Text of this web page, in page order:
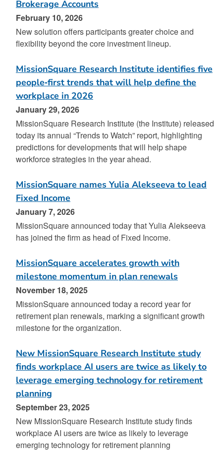
Brokerage Accounts
February 10, 2026
New solution offers participants greater choice and
flexibility beyond the core investment lineup.
MissionSquare Research Institute identifies five
people‑first trends that will help define the
workplace in 2026
January 29, 2026
MissionSquare Research Institute (the Institute) released
today its annual “Trends to Watch” report, highlighting
predictions for developments that will help shape
workforce strategies in the year ahead.
MissionSquare names Yulia Alekseeva to lead
Fixed Income
January 7, 2026
MissionSquare announced today that Yulia Alekseeva
has joined the firm as head of Fixed Income.
MissionSquare accelerates growth with
milestone momentum in plan renewals
November 18, 2025
MissionSquare announced today a record year for
retirement plan renewals, marking a significant growth
milestone for the organization.
New MissionSquare Research Institute study
finds workplace AI users are twice as likely to
leverage emerging technology for retirement
planning
September 23, 2025
New MissionSquare Research Institute study finds
workplace AI users are twice as likely to leverage
emerging technology for retirement planning